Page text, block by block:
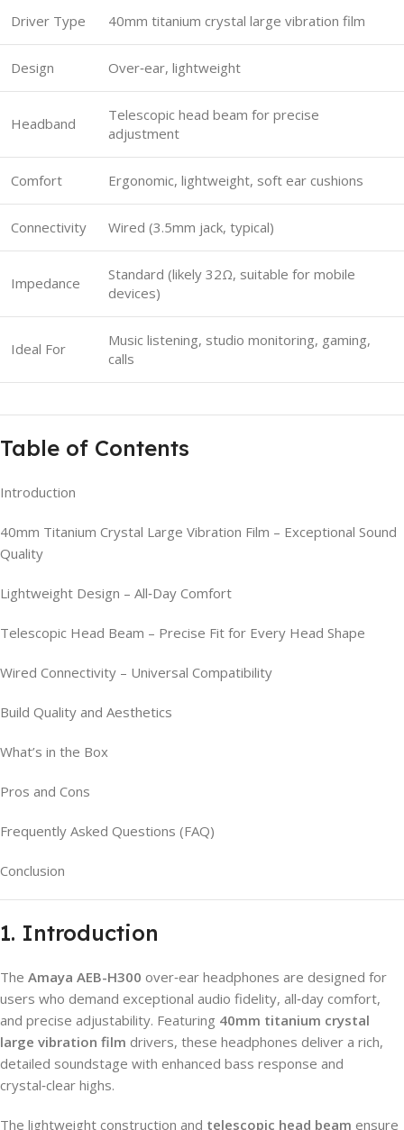
Driver Type 40mm titanium crystal large vibration film
Design Over‑ear, lightweight
Headband
Telescopic head beam for precise
adjustment
Comfort Ergonomic, lightweight, soft ear cushions
Connectivity Wired (3.5mm jack, typical)
Impedance
Standard (likely 32Ω, suitable for mobile
devices)
Ideal For
Music listening, studio monitoring, gaming,
calls
Table of Contents
Introduction
40mm Titanium Crystal Large Vibration Film – Exceptional Sound
Quality
Lightweight Design – All‑Day Comfort
Telescopic Head Beam – Precise Fit for Every Head Shape
Wired Connectivity – Universal Compatibility
Build Quality and Aesthetics
What’s in the Box
Pros and Cons
Frequently Asked Questions (FAQ)
Conclusion
1. Introduction
The Amaya AEB-H300 over‑ear headphones are designed for
users who demand exceptional audio fidelity, all‑day comfort,
and precise adjustability. Featuring 40mm titanium crystal
large vibration film drivers, these headphones deliver a rich,
detailed soundstage with enhanced bass response and
crystal‑clear highs.
The lightweight construction and telescopic head beam ensure